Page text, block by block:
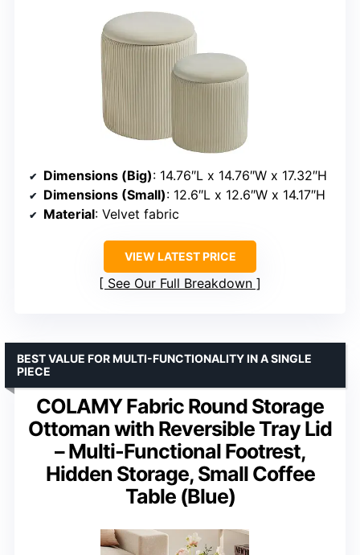
Dimensions (Big): 14.76″L x 14.76″W x 17.32″H
Dimensions (Small): 12.6″L x 12.6″W x 14.17″H
Material: Velvet fabric
VIEW LATEST PRICE
See Our Full Breakdown
COLAMY Fabric Round Storage
Ottoman with Reversible Tray Lid
– Multi-Functional Footrest,
Hidden Storage, Small Coffee
Table (Blue)
BEST VALUE FOR MULTI-FUNCTIONALITY IN A SINGLE
PIECE